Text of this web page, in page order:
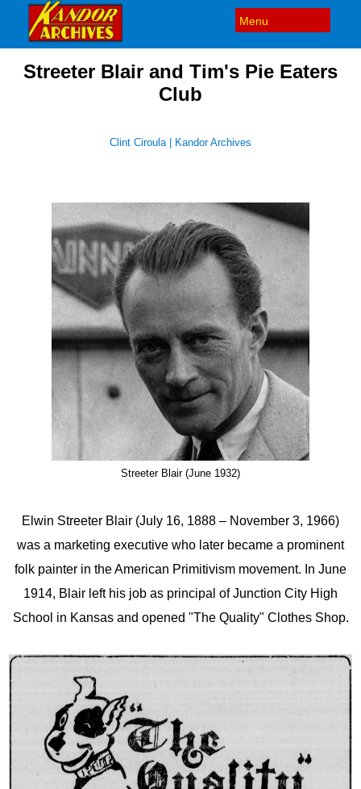
Streeter Blair and Tim's Pie Eaters
Club
Clint Ciroula | Kandor Archives
Streeter Blair (June 1932)
Elwin Streeter Blair (July 16, 1888 – November 3, 1966)
was a marketing executive who later became a prominent
folk painter in the American Primitivism movement. In June
1914, Blair left his job as principal of Junction City High
School in Kansas and opened "The Quality" Clothes Shop.